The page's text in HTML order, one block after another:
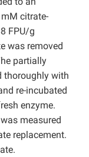
citrate-
FPU/g
was removed
partially
thoroughly with
re-incubated
enzyme.
measured
replacement.